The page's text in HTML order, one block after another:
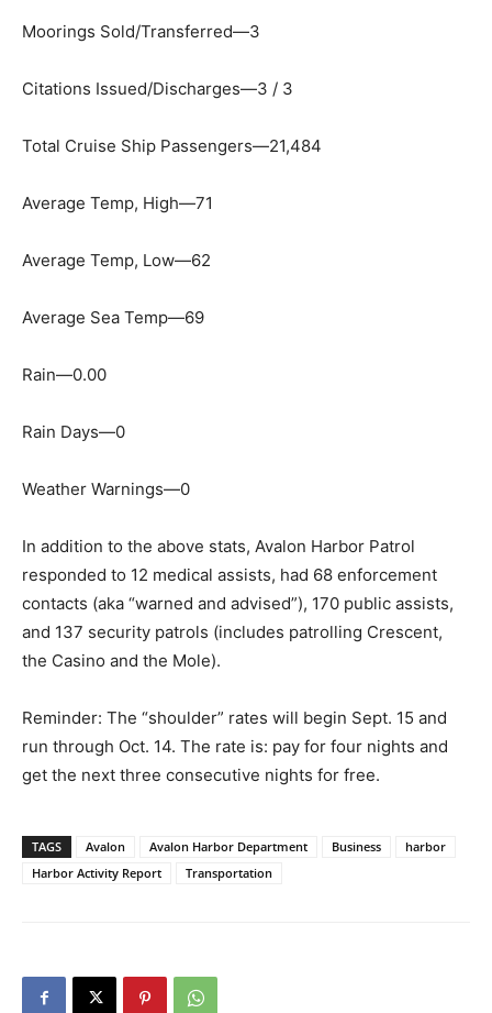
Moorings Sold/Transferred—3
Citations Issued/Discharges—3 / 3
Total Cruise Ship Passengers—21,484
Average Temp, High—71
Average Temp, Low—62
Average Sea Temp—69
Rain—0.00
Rain Days—0
Weather Warnings—0
In addition to the above stats, Avalon Harbor Patrol
responded to 12 medical assists, had 68 enforcement
contacts (aka “warned and advised”), 170 public assists,
and 137 security patrols (includes patrolling Crescent,
the Casino and the Mole).
Reminder: The “shoulder” rates will begin Sept. 15 and
run through Oct. 14. The rate is: pay for four nights and
get the next three consecutive nights for free.
TAGS Avalon Avalon Harbor Department Business
harbor
Harbor Activity Report
Transportation